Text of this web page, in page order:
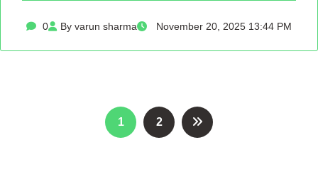
0 By varun sharma November 20, 2025 13:44 PM
Posts
pagination
1 2